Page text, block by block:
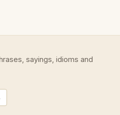
sayings, idioms and